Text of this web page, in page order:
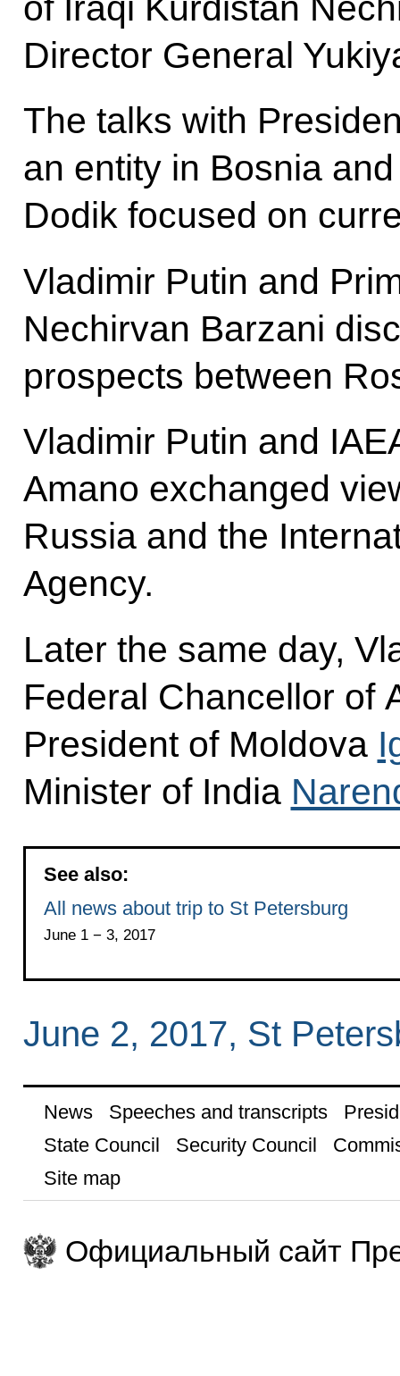
Director General
The talks with
an entity in Bosnia
Dodik focused on
Vladimir Putin and
Nechirvan Barzani
prospects between
Vladimir Putin and
Amano exchanged
Russia and the
Agency.
Later the same day,
Federal Chancellor of
President of Moldova
Minister of India
See also:
All news about trip to St Petersburg
June 1 − 3, 2017
June 2, 2017, St
News Speeches and transcripts
State Council
Security Council
Site map
Официальный сайт